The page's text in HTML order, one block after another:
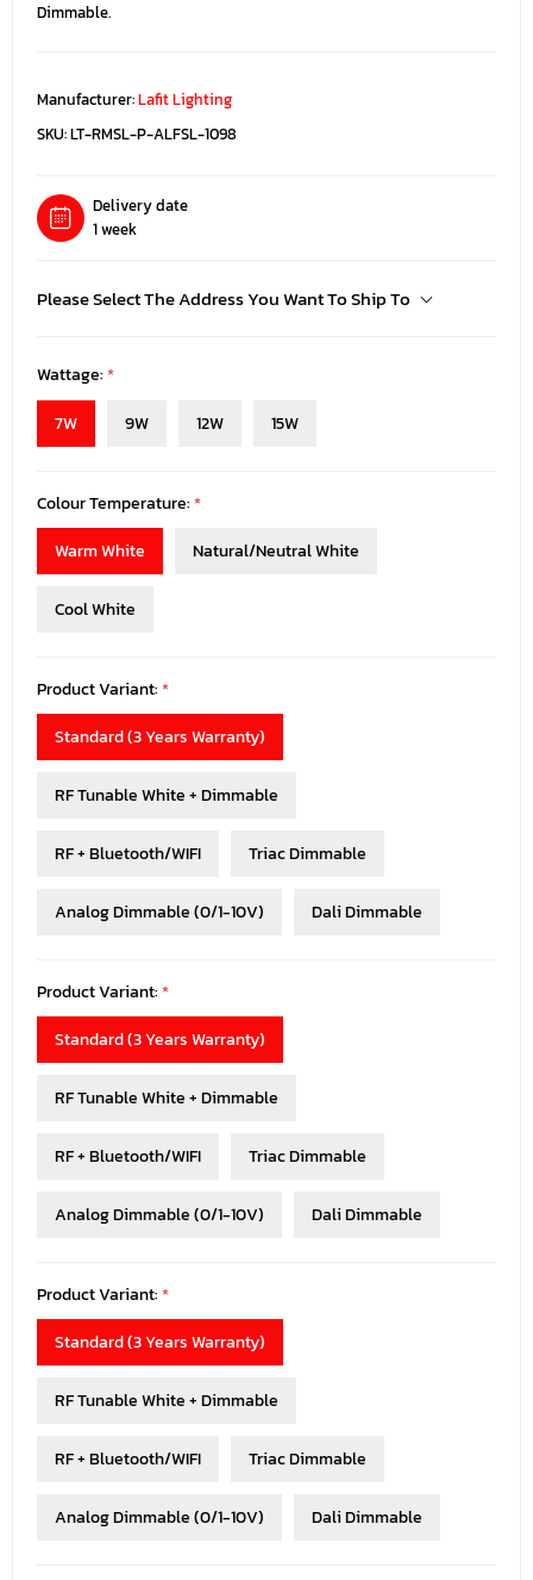
Dimmable.
Manufacturer:Lafit Lighting
SKU:LT-RMSL-P-ALFSL-1098
Delivery date
1 week
Please Select The Address You Want To Ship To
Wattage:*
7W
9W 12W 15W
Colour Temperature:*
Warm White
Natural/Neutral White
Cool White
Product Variant:*
Standard (3 Years Warranty)
RF Tunable White + Dimmable
RF + Bluetooth/WIFI Triac Dimmable
Analog Dimmable (0/1-10V) Dali Dimmable
Product Variant:*
Standard (3 Years Warranty)
RF Tunable White + Dimmable
RF + Bluetooth/WIFI Triac Dimmable
Analog Dimmable (0/1-10V) Dali Dimmable
Product Variant:*
Standard (3 Years Warranty)
RF Tunable White + Dimmable
RF + Bluetooth/WIFI Triac Dimmable
Analog Dimmable (0/1-10V) Dali Dimmable